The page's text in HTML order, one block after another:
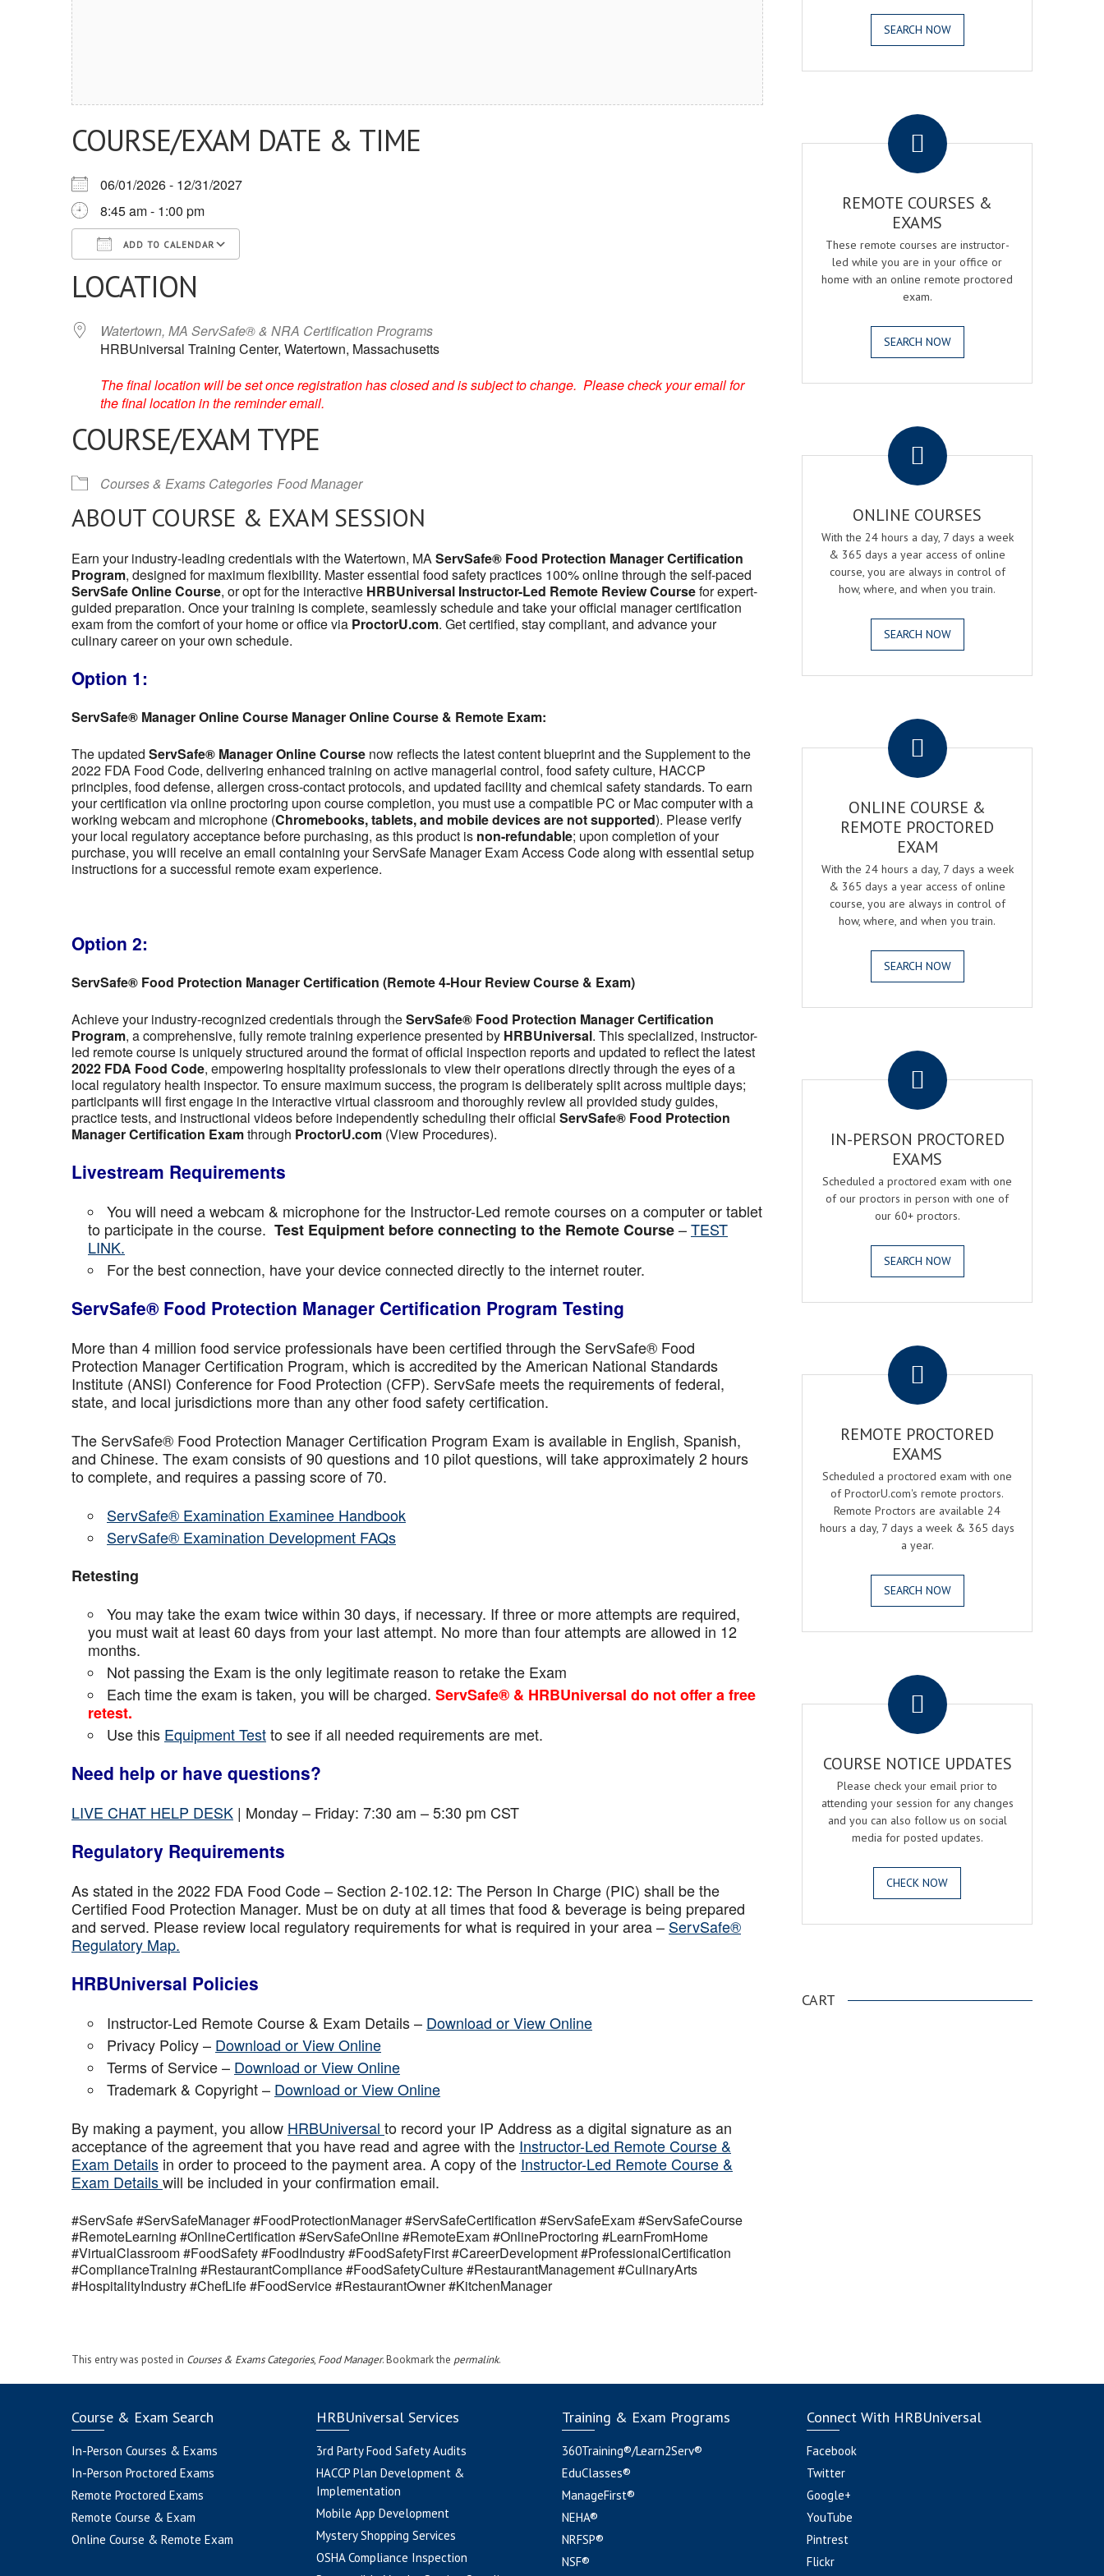
COURSE/EXAM DATE & TIME
06/01/2026 - 12/31/2027
8:45 am - 1:00 pm
ADD TO CALENDAR
Download ICS
Google Calendar
iCalendar
LOCATION
Watertown, MA ServSafe® & NRA Certification Programs
HRBUniversal Training Center, Watertown, Massachusetts
The final location will be set once registration has closed and is subject to change. Please check your email for
the final location in the reminder email.
COURSE/EXAM TYPE
Courses & Exams Categories Food Manager
ABOUT COURSE & EXAM SESSION
Earn your industry-leading credentials with the Watertown, MAServSafe® Food Protection Manager Certification
Program, designed for maximum flexibility. Master essential food safety practices 100% online through the self-paced
ServSafe Online Course, or opt for the interactive HRBUniversal Instructor-Led Remote Review Coursefor expert-
guided preparation. Once your training is complete, seamlessly schedule and take your official manager certification
exam from the comfort of your home or office via ProctorU.com. Get certified, stay compliant, and advance your
culinary career on your own schedule.
Option 1:
ServSafe® Manager Online Course Manager Online Course & Remote Exam:
The updated ServSafe® Manager Online Course now reflects the latest content blueprint and the Supplement to the
2022 FDA Food Code, delivering enhanced training on active managerial control, food safety culture, HACCP
principles, food defense, allergen cross-contact protocols, and updated facility and chemical safety standards. To earn
your certification via online proctoring upon course completion, you must use a compatible PC or Mac computer with a
working webcam and microphone (Chromebooks, tablets, and mobile devices are not supported). Please verify
your local regulatory acceptance before purchasing, as this product is non-refundable; upon completion of your
purchase, you will receive an email containing your ServSafe Manager Exam Access Code along with essential setup
instructions for a successful remote exam experience.
Option 2:
ServSafe® Food Protection Manager Certification (Remote 4-Hour Review Course & Exam)
Achieve your industry-recognized credentials through theServSafe® Food Protection Manager Certification
Program, a comprehensive, fully remote training experience presented by HRBUniversal. This specialized, instructor-
led remote course is uniquely structured around the format of official inspection reports and updated to reflect the latest
2022 FDA Food Code, empowering hospitality professionals to view their operations directly through the eyes of a
local regulatory health inspector. To ensure maximum success, the program is deliberately split across multiple days;
participants will first engage in the interactive virtual classroom and thoroughly review all provided study guides,
practice tests, and instructional videos before independently scheduling their official ServSafe® Food Protection
Manager Certification Examthrough ProctorU.com (View Procedures).
Livestream Requirements
You will need a webcam & microphone for the Instructor-Led remote courses on a computer or tablet
to participate in the course. Test Equipment before connecting to the Remote Course–TEST
LINK.
For the best connection, have your device connected directly to the internet router.
ServSafe® Food Protection Manager Certification Program Testing
More than 4 million food service professionals have been certified through the ServSafe® Food
Protection Manager Certification Program, which is accredited by the American National Standards
Institute (ANSI) Conference for Food Protection (CFP). ServSafe meets the requirements of federal,
state, and local jurisdictions more than any other food safety certification.
The ServSafe® Food Protection Manager Certification Program Exam is available in English, Spanish,
and Chinese. The exam consists of 90 questions and 10 pilot questions, will take approximately 2 hours
to complete, and requires a passing score of 70.
ServSafe® Examination Examinee Handbook
ServSafe® Examination Development FAQs
Retesting
You may take the exam twice within 30 days, if necessary. If three or more attempts are required,
you must wait at least 60 days from your last attempt. No more than four attempts areallowed in 12
months.
Not passing the Exam is the only legitimate reason to retake the Exam
Each time the exam is taken, you will be charged. ServSafe® & HRBUniversal do not offer a free
retest.
Use this Equipment Testto see if all needed requirements are met.
Need help or have questions?
LIVE CHAT HELP DESK | Monday – Friday: 7:30 am – 5:30 pm CST
Regulatory Requirements
As stated in the 2022 FDA Food Code – Section 2-102.12: The Person In Charge (PIC) shall be the
Certified Food Protection Manager. Must be on duty at all times that food & beverage is being prepared
and served. Please review local regulatory requirements for what is required in your area – ServSafe®
Regulatory Map.
HRBUniversal Policies
Instructor-Led Remote Course & Exam Details – Download or View Online
Privacy Policy – Download or View Online
Terms of Service – Download or View Online
Trademark & Copyright – Download or View Online
By making a payment, you allow HRBUniversal to record your IP Address as a digital signature as an
acceptance of the agreement that you have read and agree with the Instructor-Led Remote Course &
Exam Details in order to proceed to the payment area. A copy of the Instructor-Led Remote Course &
Exam Detailswill be included in your confirmation email.
#ServSafe #ServSafeManager #FoodProtectionManager #ServSafeCertification #ServSafeExam #ServSafeCourse
#RemoteLearning #OnlineCertification #ServSafeOnline #RemoteExam #OnlineProctoring #LearnFromHome
#VirtualClassroom #FoodSafety #FoodIndustry #FoodSafetyFirst #CareerDevelopment #ProfessionalCertification
#ComplianceTraining #RestaurantCompliance #FoodSafetyCulture #RestaurantManagement #CulinaryArts
#HospitalityIndustry #ChefLife #FoodService #RestaurantOwner #KitchenManager
This entry was posted in Courses & Exams Categories, Food Manager. Bookmark the permalink.
SEARCH NOW
REMOTE COURSES &
EXAMS
These remote courses are instructor-
led while you are in your office or
home with an online remote proctored
exam.
SEARCH NOW
ONLINE COURSES
With the 24 hours a day, 7 days a week
& 365 days a year access of online
course, you are always in control of
how, where, and when you train.
SEARCH NOW
ONLINE COURSE &
REMOTE PROCTORED
EXAM
With the 24 hours a day, 7 days a week
& 365 days a year access of online
course, you are always in control of
how, where, and when you train.
SEARCH NOW
IN-PERSON PROCTORED
EXAMS
Scheduled a proctored exam with one
of our proctors in person with one of
our 60+ proctors.
SEARCH NOW
REMOTE PROCTORED
EXAMS
Scheduled a proctored exam with one
of ProctorU.com's remote proctors.
Remote Proctors are available 24
hours a day, 7 days a week & 365 days
a year.
SEARCH NOW
COURSE NOTICE UPDATES
Please check your email prior to
attending your session for any changes
and you can also follow us on social
media for posted updates.
CHECK NOW
CART
Course & Exam Search
In-Person Courses & Exams
In-Person Proctored Exams
Remote Proctored Exams
Remote Course & Exam
Online Course & Remote Exam
HRBUniversal Services
3rd Party Food Safety Audits
HACCP Plan Development &
Implementation
Mobile App Development
Mystery Shopping Services
OSHA Compliance Inspection
Training & Exam Programs
360Training®/Learn2Serv®
EduClasses®
ManageFirst®
NEHA®
NRFSP®
NSF®
Connect With HRBUniversal
Facebook
Twitter
Google+
YouTube
Pintrest
Flickr